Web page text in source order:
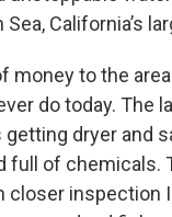
California’s
money to the
do today. The
dryer and
full of chemicals.
inspection